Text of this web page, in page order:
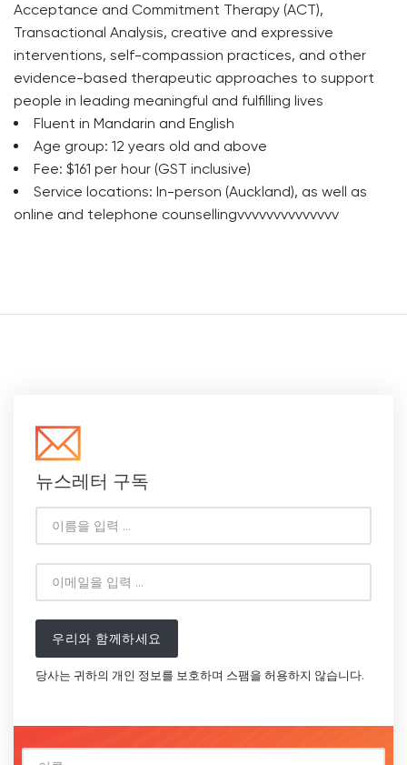
Acceptance and Commitment Therapy (ACT),
Transactional Analysis, creative and expressive
interventions, self-compassion practices, and other
evidence-based therapeutic approaches to support
people in leading meaningful and fulfilling lives
Fluent in Mandarin and English
Age group: 12 years old and above
Fee: $161 per hour (GST inclusive)
Service locations: In-person (Auckland), as well as
online and telephone counsellingvvvvvvvvvvvvvv
뉴스레터 구독
우리와 함께하세요
당사는 귀하의 개인 정보를 보호하며 스팸을 허용하지 않습니다.